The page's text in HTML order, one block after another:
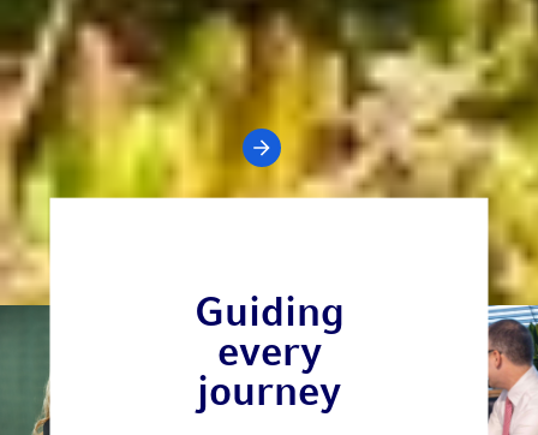
Your value is in the numbers
Our value of an advisor program is designed to help
advisors articulate and investors understand the full
value of an advisor's services.
Get the full study
Guiding
every
journey